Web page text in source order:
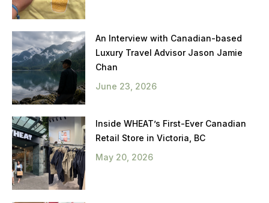
An Interview with Canadian-based
Luxury Travel Advisor Jason Jamie
Chan
June 23, 2026
Inside WHEAT’s First-Ever Canadian
Retail Store in Victoria, BC
May 20, 2026